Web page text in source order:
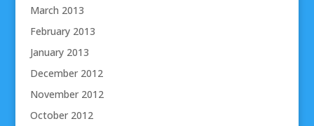
March 2013
February 2013
January 2013
December 2012
November 2012
October 2012